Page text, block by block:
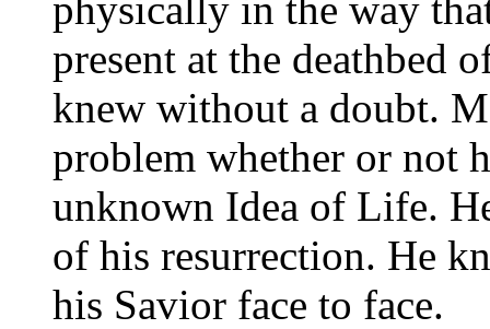
present at the deathbed
knew without a doubt.
problem whether or not
unknown Idea of Life.
of his resurrection. He
his Savior face to face.